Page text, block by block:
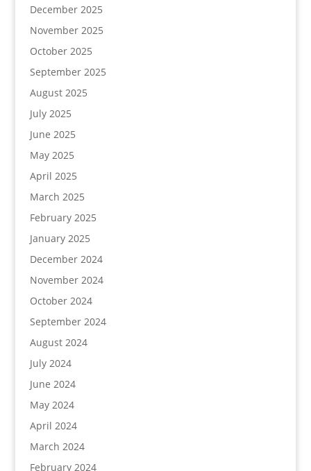
December 2025
November 2025
October 2025
September 2025
August 2025
July 2025
June 2025
May 2025
April 2025
March 2025
February 2025
January 2025
December 2024
November 2024
October 2024
September 2024
August 2024
July 2024
June 2024
May 2024
April 2024
March 2024
February 2024